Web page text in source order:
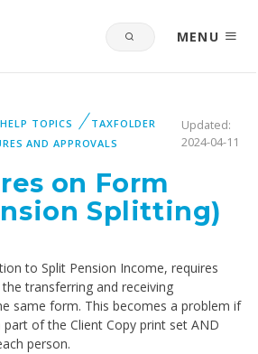
MENU
HELP TOPICS
TAXFOLDER
AND APPROVALS
Updated:
2024-04-11
on Form
Splitting)
to Split Pension Income, requires
transferring and receiving
same form. This becomes a problem if
of the Client Copy print set AND
person.